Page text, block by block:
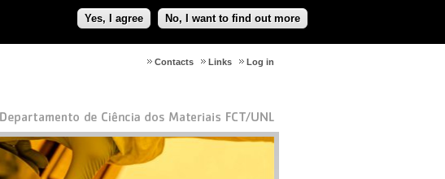
Yes, I agree No, I want to find out more
Log in
Links
Contacts